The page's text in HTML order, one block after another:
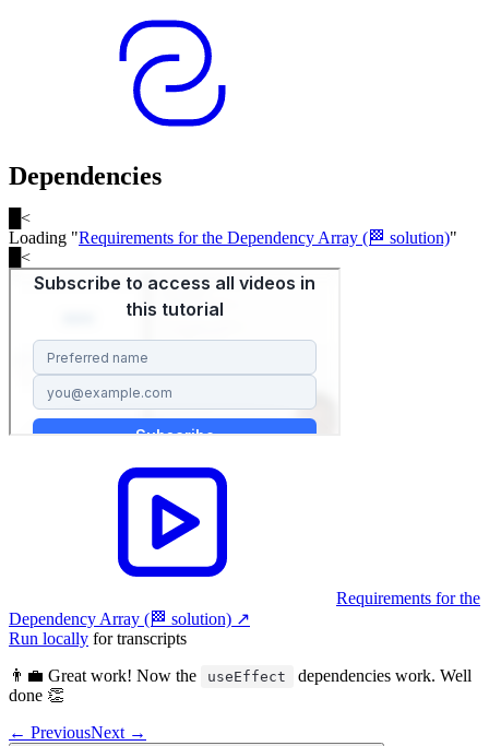
Dependencies
<
Loading "Requirements for the Dependency Array (🏁 solution)"
<
Requirements for the
Dependency Array (🏁 solution) ↗︎
Run locally for transcripts
👨‍💼 Great work! Now the
useEffect
dependencies work. Well
done 👏
← PreviousNext →